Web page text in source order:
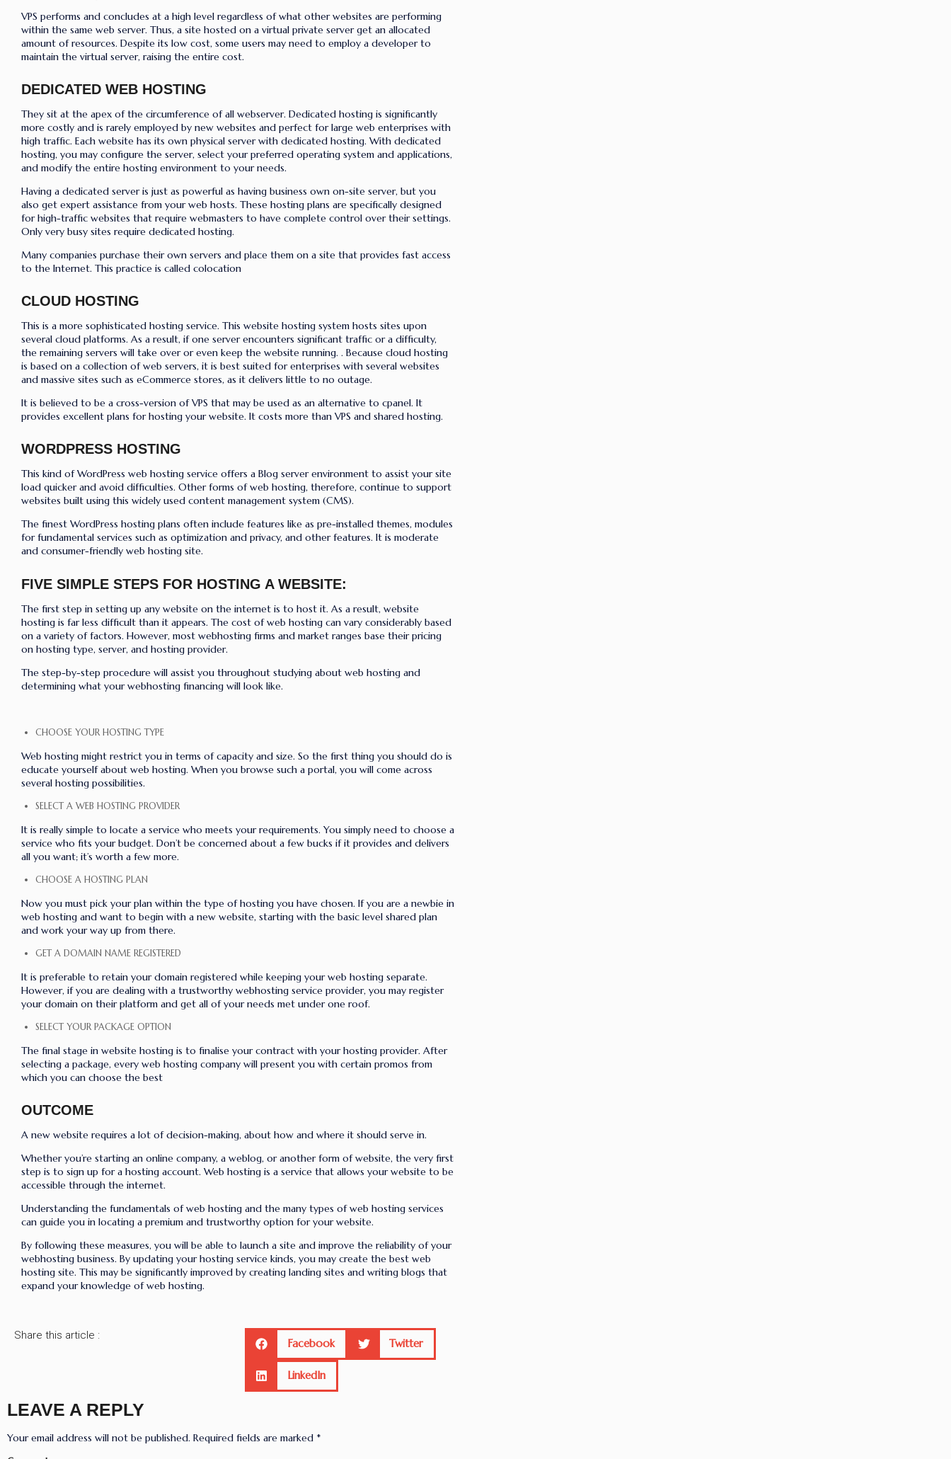
VPS performs and concludes at a high level regardless of what other websites are performing
within the same web server. Thus, a site hosted on a virtual private server get an allocated
amount of resources. Despite its low cost, some users may need to employ a developer to
maintain the virtual server, raising the entire cost.
DEDICATED WEB HOSTING
They sit at the apex of the circumference of all webserver. Dedicated hosting is significantly
more costly and is rarely employed by new websites and perfect for large web enterprises with
high traffic. Each website has its own physical server with dedicated hosting. With dedicated
hosting, you may configure the server, select your preferred operating system and applications,
and modify the entire hosting environment to your needs.
Having a dedicated server is just as powerful as having business own on-site server, but you
also get expert assistance from your web hosts. These hosting plans are specifically designed
for high-traffic websites that require webmasters to have complete control over their settings.
Only very busy sites require dedicated hosting.
Many companies purchase their own servers and place them on a site that provides fast access
to the Internet. This practice is called colocation
CLOUD HOSTING
This is a more sophisticated hosting service. This website hosting system hosts sites upon
several cloud platforms. As a result, if one server encounters significant traffic or a difficulty,
the remaining servers will take over or even keep the website running. . Because cloud hosting
is based on a collection of web servers, it is best suited for enterprises with several websites
and massive sites such as eCommerce stores, as it delivers little to no outage.
It is believed to be a cross-version of VPS that may be used as an alternative to cpanel. It
provides excellent plans for hosting your website. It costs more than VPS and shared hosting.
WORDPRESS HOSTING
This kind of WordPress web hosting service offers a Blog server environment to assist your site
load quicker and avoid difficulties. Other forms of web hosting, therefore, continue to support
websites built using this widely used content management system (CMS).
The finest WordPress hosting plans often include features like as pre-installed themes, modules
for fundamental services such as optimization and privacy, and other features. It is moderate
and consumer-friendly web hosting site.
FIVE SIMPLE STEPS FOR HOSTING A WEBSITE:
The first step in setting up any website on the internet is to host it. As a result, website
hosting is far less difficult than it appears. The cost of web hosting can vary considerably based
on a variety of factors. However, most webhosting firms and market ranges base their pricing
on hosting type, server, and hosting provider.
The step-by-step procedure will assist you throughout studying about web hosting and
determining what your webhosting financing will look like.
CHOOSE YOUR HOSTING TYPE
Web hosting might restrict you in terms of capacity and size. So the first thing you should do is
educate yourself about web hosting. When you browse such a portal, you will come across
several hosting possibilities.
SELECT A WEB HOSTING PROVIDER
It is really simple to locate a service who meets your requirements. You simply need to choose a
service who fits your budget. Don’t be concerned about a few bucks if it provides and delivers
all you want; it’s worth a few more.
CHOOSE A HOSTING PLAN
Now you must pick your plan within the type of hosting you have chosen. If you are a newbie in
web hosting and want to begin with a new website, starting with the basic level shared plan
and work your way up from there.
GET A DOMAIN NAME REGISTERED
It is preferable to retain your domain registered while keeping your web hosting separate.
However, if you are dealing with a trustworthy webhosting service provider, you may register
your domain on their platform and get all of your needs met under one roof.
SELECT YOUR PACKAGE OPTION
The final stage in website hosting is to finalise your contract with your hosting provider. After
selecting a package, every web hosting company will present you with certain promos from
which you can choose the best
OUTCOME
A new website requires a lot of decision-making, about how and where it should serve in.
Whether you’re starting an online company, a weblog, or another form of website, the very first
step is to sign up for a hosting account. Web hosting is a service that allows your website to be
accessible through the internet.
Understanding the fundamentals of web hosting and the many types of web hosting services
can guide you in locating a premium and trustworthy option for your website.
By following these measures, you will be able to launch a site and improve the reliability of your
webhosting business. By updating your hosting service kinds, you may create the best web
hosting site. This may be significantly improved by creating landing sites and writing blogs that
expand your knowledge of web hosting.
Share this article :
Facebook Twitter
LinkedIn
LEAVE A REPLY
Your email address will not be published. Required fields are marked *